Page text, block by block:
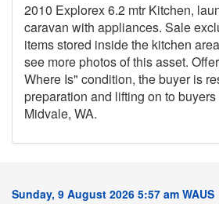
2010 Explorex 6.2 mtr Kitchen,
caravan with appliances. Sale
items stored inside the kitchen
see more photos of this asset.
Where Is" condition, the buyer is
preparation and lifting on to
Midvale, WA.
Sunday, 9 August 2026 5:57 am WAUS